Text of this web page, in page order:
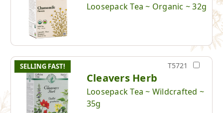
Loosepack Tea ~ Organic ~ 32g
SELLING FAST! T5721
Cleavers Herb
Loosepack Tea ~ Wildcrafted ~
35g